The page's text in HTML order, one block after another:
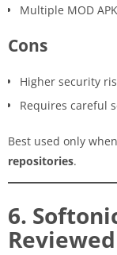
Multiple MOD
Cons
Higher security
Requires careful
Best used only
repositories.
6.